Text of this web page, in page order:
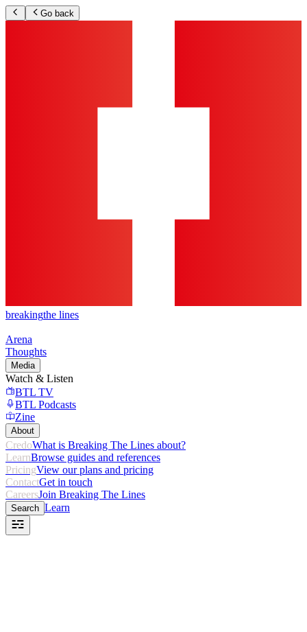
Go back
breakingthe lines
Arena
Thoughts
Media
Watch & Listen
BTL TV
BTL Podcasts
Zine
About
CredoWhat is Breaking The Lines about?
LearnBrowse guides and references
PricingView our plans and pricing
ContactGet in touch
CareersJoin Breaking The Lines
Search Learn